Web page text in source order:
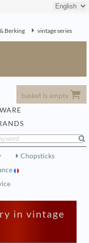
Berking vintage series
basket is empty
Chopsticks
in vintage